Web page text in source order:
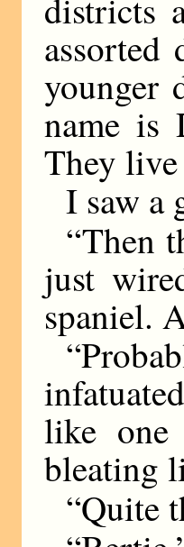
districts
younger
name is
They
I saw a
“Then
just
spaniel.
like
bleating
“Quite